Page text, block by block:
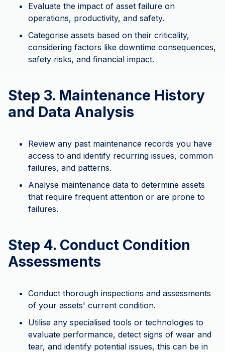
Evaluate the impact of asset failure on
operations, productivity, and safety.
Categorise assets based on their criticality,
considering factors like downtime consequences,
safety risks, and financial impact.
Step 3. Maintenance History
and Data Analysis
Review any past maintenance records you have
access to and identify recurring issues, common
failures, and patterns.
Analyse maintenance data to determine assets
that require frequent attention or are prone to
failures.
Step 4. Conduct Condition
Assessments
Conduct thorough inspections and assessments
of your assets' current condition.
Utilise any specialised tools or technologies to
evaluate performance, detect signs of wear and
tear, and identify potential issues, this can be in